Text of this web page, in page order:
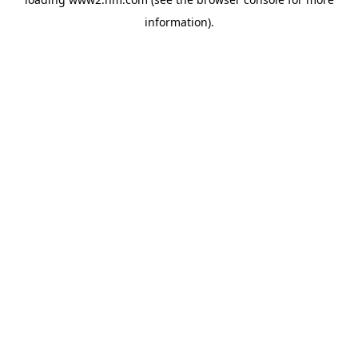
information).